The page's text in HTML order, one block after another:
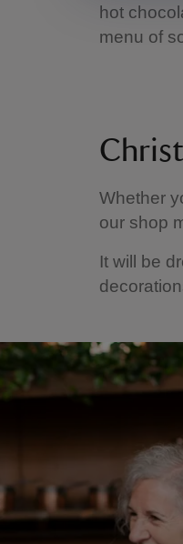
hot
menu of
Whether
our shop
It will be